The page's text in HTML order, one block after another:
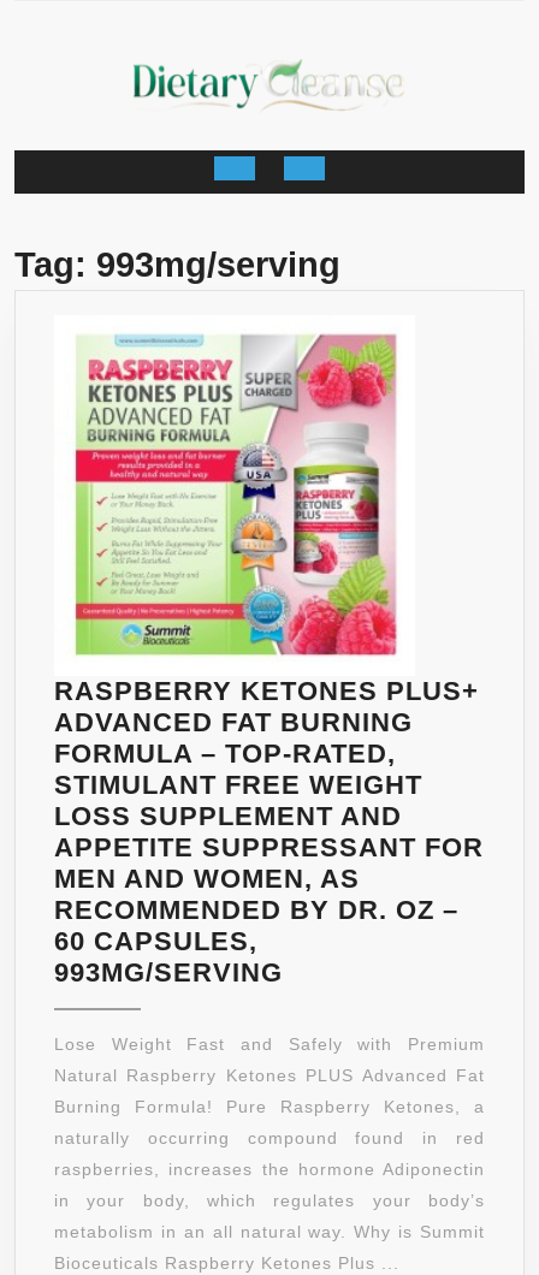
Open
Tag: 993mg/serving
RASPBERRY KETONES PLUS+
ADVANCED FAT BURNING
FORMULA – TOP-RATED,
STIMULANT FREE WEIGHT
LOSS SUPPLEMENT AND
APPETITE SUPPRESSANT FOR
MEN AND WOMEN, AS
RECOMMENDED BY DR. OZ –
60 CAPSULES,
993MG/SERVING
PLUS+
ADVANCED
FAT
BURNING
FORMULA
–
TOP-
RATED,
Lose Weight Fast and Safely with Premium
Natural Raspberry Ketones PLUS Advanced Fat
Burning Formula! Pure Raspberry Ketones, a
naturally occurring compound found in red
raspberries, increases the hormone Adiponectin
in your body, which regulates your body’s
metabolism in an all natural way. Why is Summit
Bioceuticals Raspberry Ketones Plus ...